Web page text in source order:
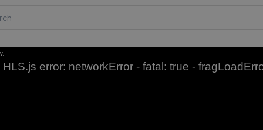
HLS.js error: networkError - fatal: true -